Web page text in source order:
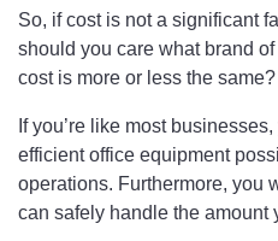
So, if cost is not a significant
should you care what brand
cost is more or less the same?
If you’re like most
efficient office equipment
operations. Furthermore, you
can safely handle the amount